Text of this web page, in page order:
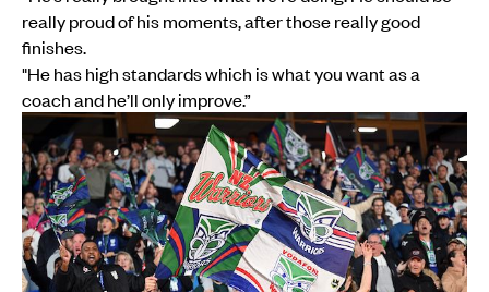
really proud of his moments, after those really good
finishes.
"He has high standards which is what you want as a
coach and he’ll only improve.”